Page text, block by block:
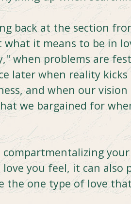
back at the section
what it means to be in
when problems are
later when reality
and when our
we bargained for
compartmentalizing
love you feel, it can
the one type of love